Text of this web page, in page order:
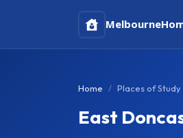
Melbourne
Home Places of Study
East